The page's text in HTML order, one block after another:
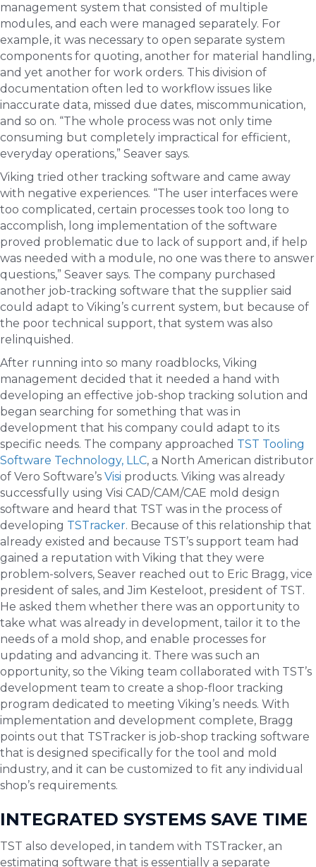
management system that consisted of multiple
modules, and each were managed separately. For
example, it was necessary to open separate system
components for quoting, another for material handling,
and yet another for work orders. This division of
documentation often led to workflow issues like
inaccurate data, missed due dates, miscommunication,
and so on. “The whole process was not only time
consuming but completely impractical for efficient,
everyday operations,” Seaver says.
Viking tried other tracking software and came away
with negative experiences. “The user interfaces were
too complicated, certain processes took too long to
accomplish, long implementation of the software
proved problematic due to lack of support and, if help
was needed with a module, no one was there to answer
questions,” Seaver says. The company purchased
another job-tracking software that the supplier said
could adapt to Viking’s current system, but because of
the poor technical support, that system was also
relinquished.
After running into so many roadblocks, Viking
management decided that it needed a hand with
developing an effective job-shop tracking solution and
began searching for something that was in
development that his company could adapt to its
specific needs. The company approached TST Tooling
Software Technology, LLC, a North American distributor
of Vero Software’s Visi products. Viking was already
successfully using Visi CAD/CAM/CAE mold design
software and heard that TST was in the process of
developing TSTracker. Because of this relationship that
already existed and because TST’s support team had
gained a reputation with Viking that they were
problem-solvers, Seaver reached out to Eric Bragg, vice
president of sales, and Jim Kesteloot, president of TST.
He asked them whether there was an opportunity to
take what was already in development, tailor it to the
needs of a mold shop, and enable processes for
updating and advancing it. There was such an
opportunity, so the Viking team collaborated with TST’s
development team to create a shop-floor tracking
program dedicated to meeting Viking’s needs. With
implementation and development complete, Bragg
points out that TSTracker is job-shop tracking software
that is designed specifically for the tool and mold
industry, and it can be customized to fit any individual
shop’s requirements.
INTEGRATED SYSTEMS SAVE TIME
TST also developed, in tandem with TSTracker, an
estimating software that is essentially a separate